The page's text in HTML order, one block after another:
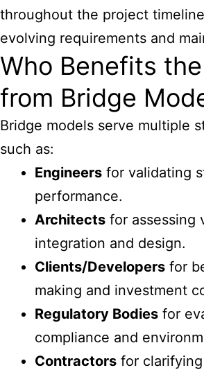
throughout the project
evolving requirements and
Who Benefits
from Bridge
Bridge models serve multiple
such as:
Engineers for validating
performance.
Architects for assessing
integration and design.
Clients/Developers for
making and investment
Regulatory Bodies for
compliance and
Contractors for